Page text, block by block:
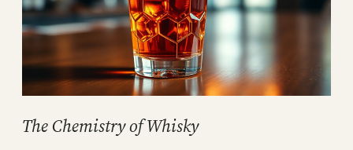
The Chemistry of Whisky